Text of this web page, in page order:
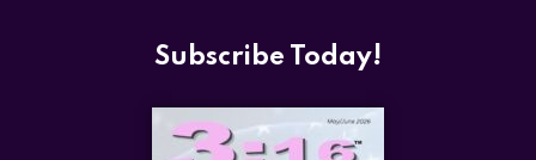
Subscribe Today!